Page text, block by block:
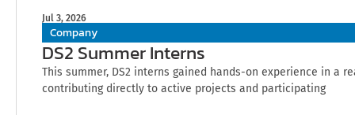
Jul 3, 2026
Company
DS2 Summer Interns
This summer, DS2 interns gained hands-on experience in a
contributing directly to active projects and participating